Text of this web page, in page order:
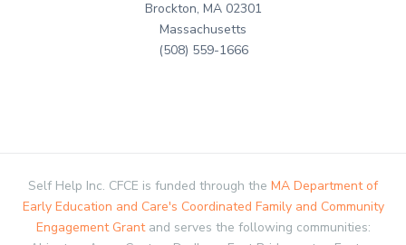
Brockton, MA 02301
Massachusetts
(508) 559-1666
Self Help Inc. CFCE is funded through the MA Department of
Early Education and Care's Coordinated Family and Community
Engagement Grantand serves the following communities: